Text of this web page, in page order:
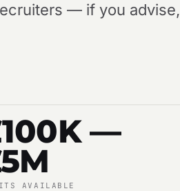
— if you advise,
—
AVAILABLE